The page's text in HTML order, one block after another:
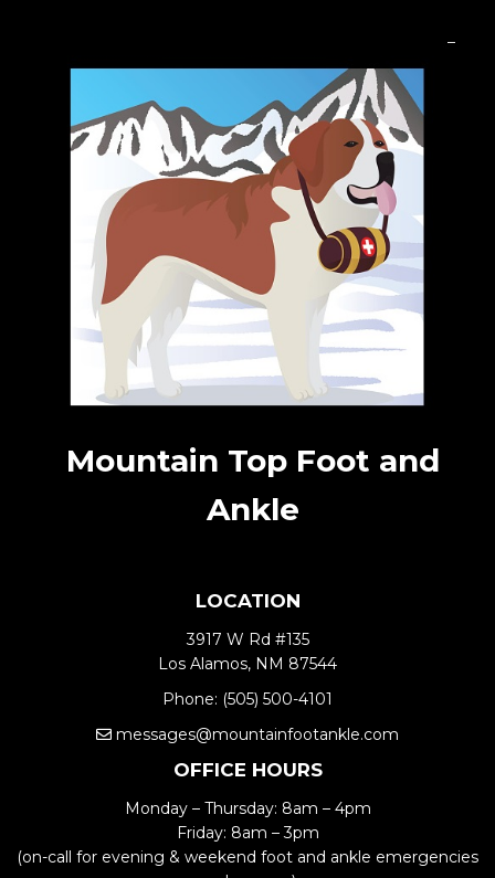
Mountain Top Foot and
Ankle
LOCATION
3917 W Rd #135
Los Alamos, NM 87544
Phone: (505) 500-4101
messages@mountainfootankle.com
OFFICE HOURS
Monday – Thursday: 8am – 4pm
Friday: 8am – 3pm
(on-call for evening & weekend foot and ankle emergencies